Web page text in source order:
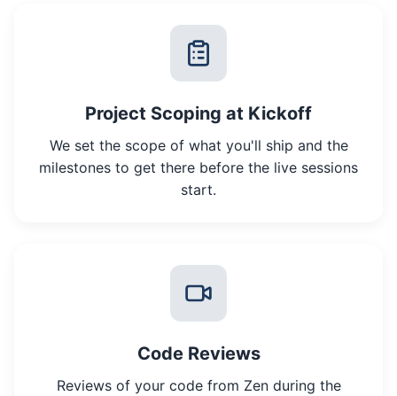
Project Scoping at Kickoff
We set the scope of what you'll ship and the
milestones to get there before the live sessions
start.
Code Reviews
Reviews of your code from Zen during the